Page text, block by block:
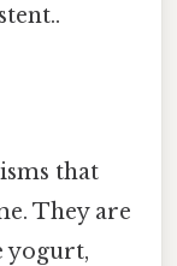
that
They are
yogurt,